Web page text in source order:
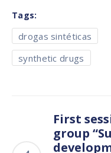
Tags:
drogas sintéticas
synthetic drugs
First
group